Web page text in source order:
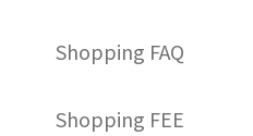
Shopping FAQ
Shopping FEE